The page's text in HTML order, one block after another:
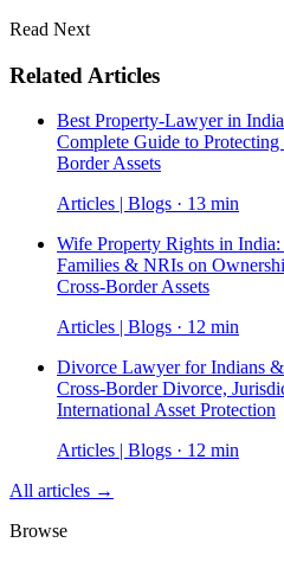
Read Next
Related Articles
Best Property-Lawyer in
Complete Guide to
Border Assets
Articles | Blogs · 13 min
Wife Property Rights in
Families & NRIs on
Cross-Border Assets
Articles | Blogs · 12 min
Divorce Lawyer for Indians
Cross-Border Divorce,
International Asset Protection
Articles | Blogs · 12 min
All articles →
Browse